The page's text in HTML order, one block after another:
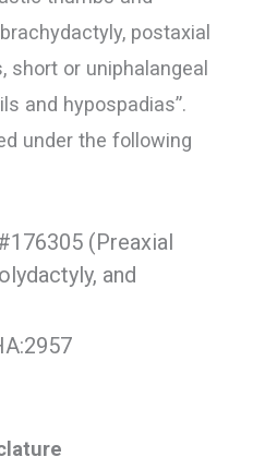
postaxial
short or uniphalangeal
and hypospadias”.
under the following
(Preaxial
and